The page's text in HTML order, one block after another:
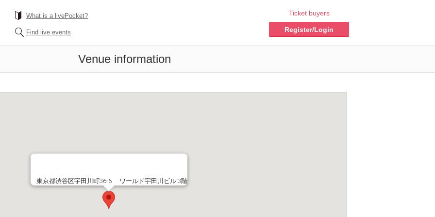
What is a livePocket?
Find live events
Ticket buyers
Register/Login
Venue information
東京都渋谷区宇田川町36-6 ワールド宇田川ビル 3階